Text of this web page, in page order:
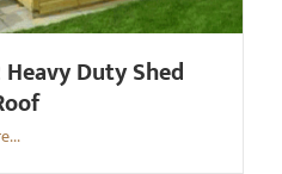
Heavy Duty Shed